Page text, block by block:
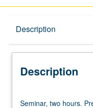
Description
Description
Seminar, two hours.